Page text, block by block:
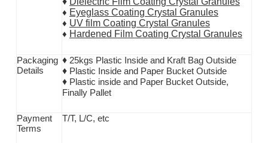
♦ Eyeglass Coating Crystal Granules
♦ UV film Coating Crystal Granules
♦ Hardened Film Coating Crystal Granules
Packaging
Details
♦ 25kgs Plastic Inside and Kraft Bag Outside
♦ Plastic Inside and Paper Bucket Outside
♦ Plastic inside and Paper Bucket Outside,
Finally Pallet
Payment
Terms
T/T, L/C, etc